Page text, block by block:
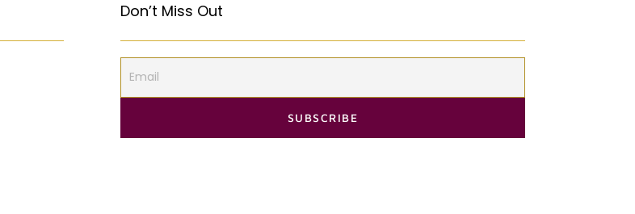
Don’t Miss Out